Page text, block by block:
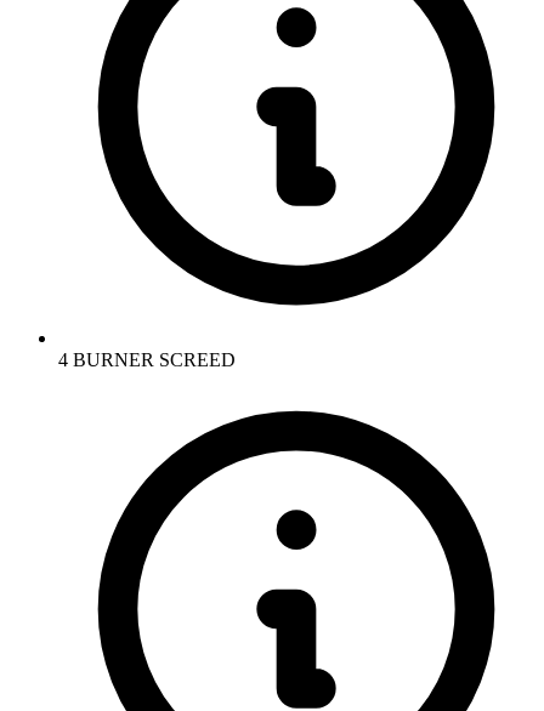
4 BURNER SCREED